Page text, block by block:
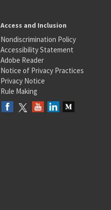
Access and Inclusion
Nondiscrimination Policy
Accessibility Statement
Adobe Reader
Notice of Privacy Practices
Privacy Notice
Rule Making